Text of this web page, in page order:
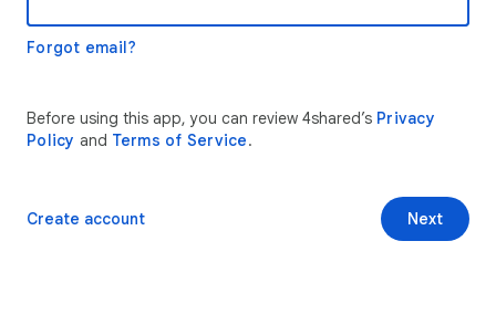
Forgot email?
Before using this app, you can review 4shared’s Privacy
Policy and Terms of Service.
Next
Create account